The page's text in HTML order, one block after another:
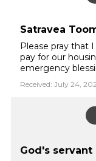
Satravea
Please pray that
pay for our
emergency
Received: July 24,
God's servant